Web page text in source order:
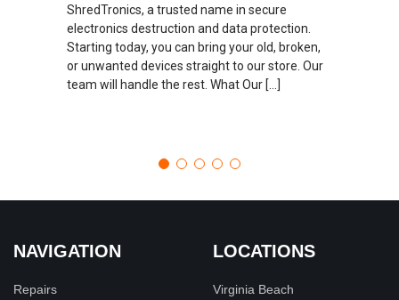
ShredTronics, a trusted name in secure
electronics destruction and data protection.
Starting today, you can bring your old, broken,
or unwanted devices straight to our store. Our
team will handle the rest. What Our […]
NAVIGATION
Repairs
LOCATIONS
Virginia Beach